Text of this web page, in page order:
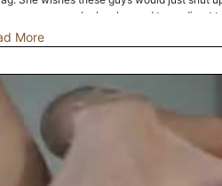
many women she has learned to go direct
where to get what she needs and finds it
right down to it she touches herself
right on top of her pretty pussy.